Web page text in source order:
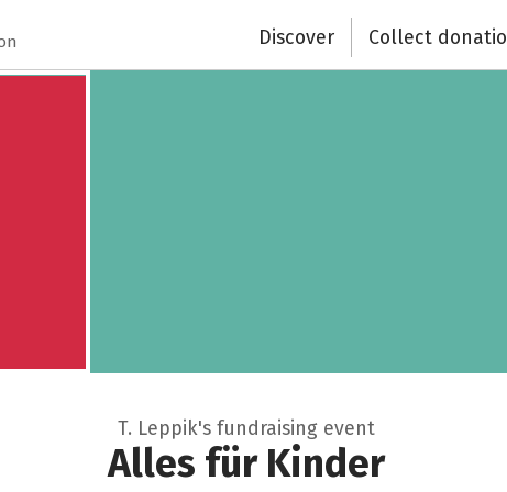
Discover Collect
T. Leppik's fundraising event
Alles für Kinder
Recipient of donations